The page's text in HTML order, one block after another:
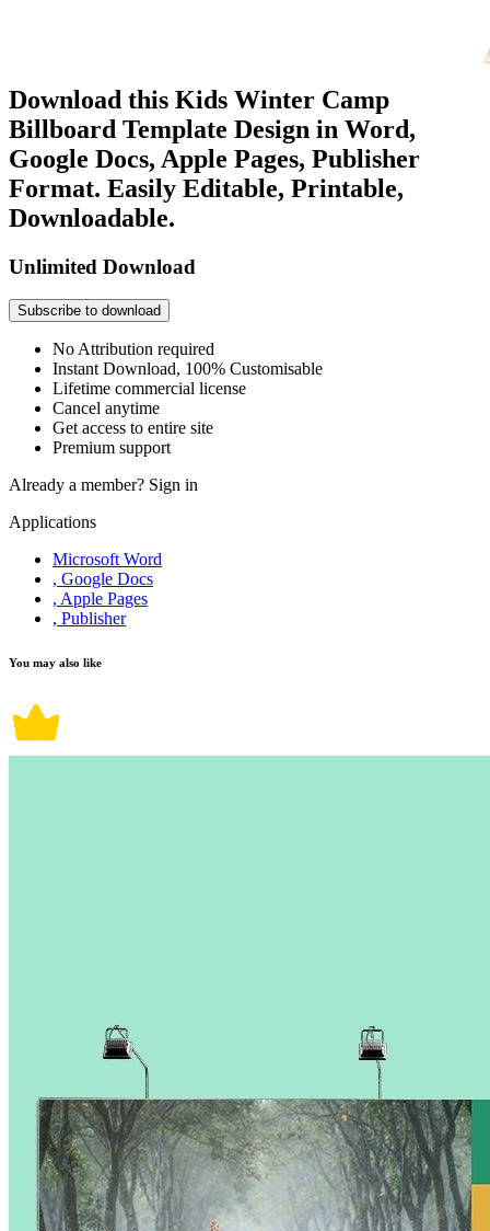
Download this Kids Winter Camp
Billboard Template Design in Word,
Google Docs, Apple Pages, Publisher
Format. Easily Editable, Printable,
Downloadable.
Unlimited Download
Subscribe to download
No Attribution required
Instant Download, 100% Customisable
Lifetime commercial license
Cancel anytime
Get access to entire site
Premium support
Already a member? Sign in
Applications
Microsoft Word
, Google Docs
, Apple Pages
, Publisher
You may also like